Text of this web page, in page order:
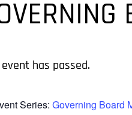
event has passed.
Series: Governing Board